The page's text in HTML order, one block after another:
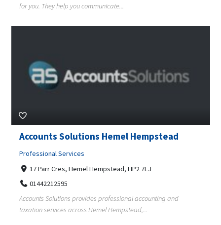
for you. They help you communicate...
Accounts Solutions Hemel Hempstead
Professional Services
17 Parr Cres, Hemel Hempstead, HP2 7LJ
01442212595
Accounts Solutions provides professional accounting and
taxation services across Hemel Hempstead,...